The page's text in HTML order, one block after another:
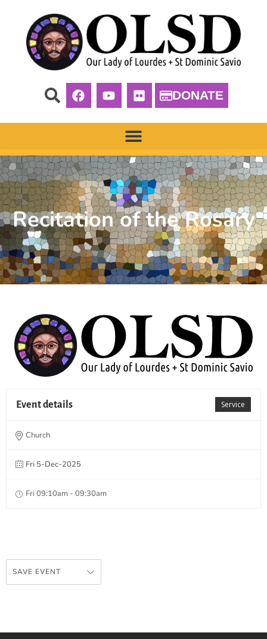
DONATE
Recitation of the Rosary
Service
Event details
Church
Fri 5-Dec-2025
Fri 09:10am - 09:30am
SAVE EVENT